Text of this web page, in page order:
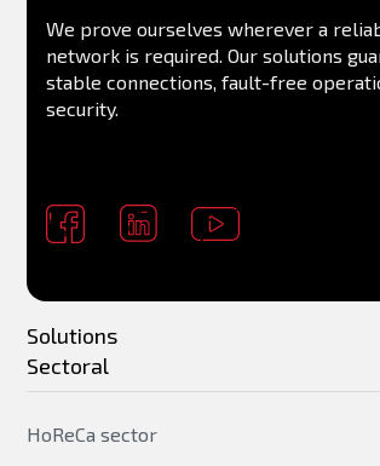
We prove ourselves wherever a
network is required. Our solutions
stable connections, fault-free
security.
Solutions
Sectoral
HoReCa sector